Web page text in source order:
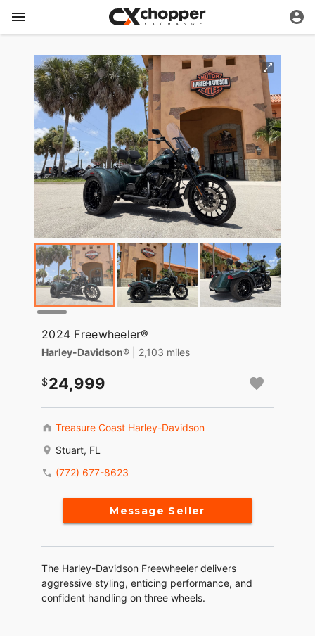
2024 Freewheeler®
Harley-Davidson® | 2,103 miles
24,999
Treasure Coast Harley-Davidson
Stuart, FL
(772) 677-8623
Message Seller
The Harley-Davidson Freewheeler delivers
aggressive styling, enticing performance, and
confident handling on three wheels.